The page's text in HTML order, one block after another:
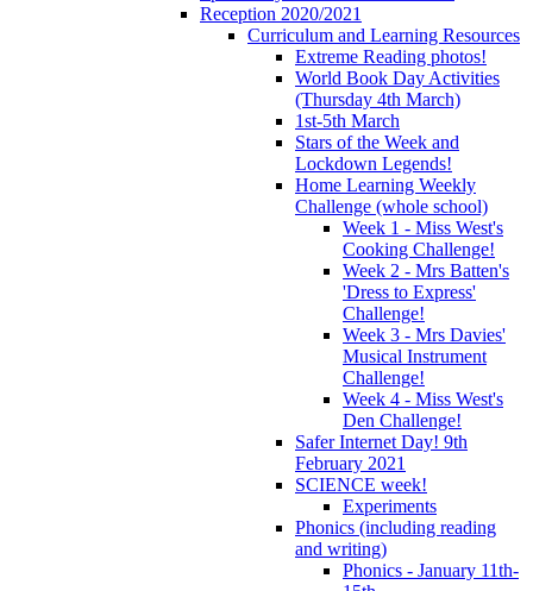
Reception 2020/2021
Curriculum and Learning Resources
Extreme Reading photos!
World Book Day Activities
(Thursday 4th March)
1st-5th March
Stars of the Week and
Lockdown Legends!
Home Learning Weekly
Challenge (whole school)
Week 1 - Miss West's
Cooking Challenge!
Week 2 - Mrs Batten's
'Dress to Express'
Challenge!
Week 3 - Mrs Davies'
Musical Instrument
Challenge!
Week 4 - Miss West's
Den Challenge!
Safer Internet Day! 9th
February 2021
SCIENCE week!
Experiments
Phonics (including reading
and writing)
Phonics - January 11th-